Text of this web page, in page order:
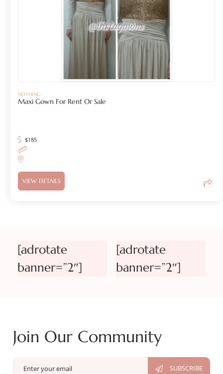
NOTHING
Maxi Gown For Rent Or Sale
$185
VIEW DETAILS
[adrotate
banner=”2″]
[adrotate
banner=”2″]
Join Our Community